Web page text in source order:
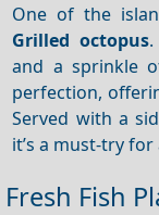
One of the
Grilled octopus.
and a sprinkle
perfection,
Served with a
it’s a must-try for
Fresh Fish